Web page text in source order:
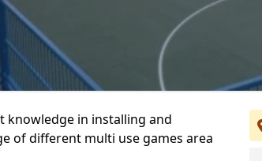
knowledge in installing and
of different multi use games area